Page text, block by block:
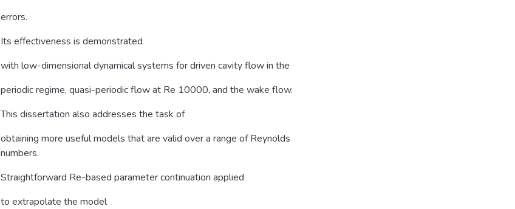
errors.
Its effectiveness is demonstrated
with low-dimensional dynamical systems for driven cavity flow in the
periodic regime, quasi-periodic flow at Re 10000, and the wake flow.
This dissertation also addresses the task of
obtaining more useful models that are valid over a range of Reynolds
numbers.
Straightforward Re-based parameter continuation applied
to extrapolate the model